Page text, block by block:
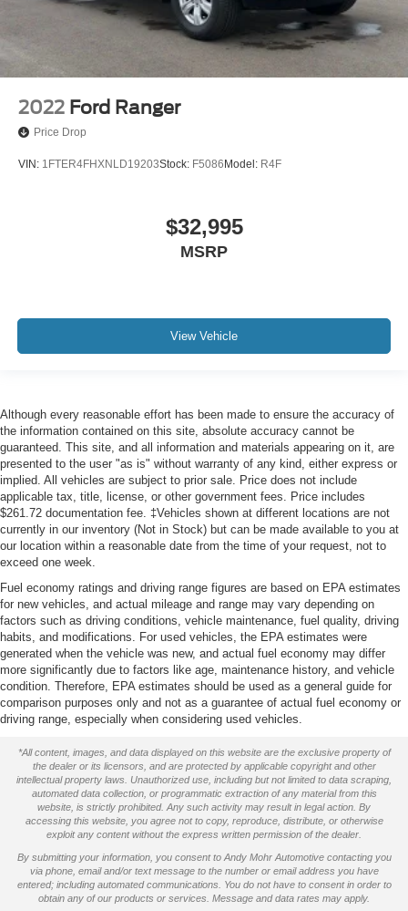
2022 Ford Ranger
Price Drop
VIN: 1FTER4FHXNLD19203Stock: F5086Model: R4F
$32,995
MSRP
View Vehicle
Although every reasonable effort has been made to ensure the accuracy of
the information contained on this site, absolute accuracy cannot be
guaranteed. This site, and all information and materials appearing on it, are
presented to the user "as is" without warranty of any kind, either express or
implied. All vehicles are subject to prior sale. Price does not include
applicable tax, title, license, or other government fees. Price includes
$261.72 documentation fee. ‡Vehicles shown at different locations are not
currently in our inventory (Not in Stock) but can be made available to you at
our location within a reasonable date from the time of your request, not to
exceed one week.
Fuel economy ratings and driving range figures are based on EPA estimates
for new vehicles, and actual mileage and range may vary depending on
factors such as driving conditions, vehicle maintenance, fuel quality, driving
habits, and modifications. For used vehicles, the EPA estimates were
generated when the vehicle was new, and actual fuel economy may differ
more significantly due to factors like age, maintenance history, and vehicle
condition. Therefore, EPA estimates should be used as a general guide for
comparison purposes only and not as a guarantee of actual fuel economy or
driving range, especially when considering used vehicles.
*All content, images, and data displayed on this website are the exclusive property of
the dealer or its licensors, and are protected by applicable copyright and other
intellectual property laws. Unauthorized use, including but not limited to data scraping,
automated data collection, or programmatic extraction of any material from this
website, is strictly prohibited. Any such activity may result in legal action. By
accessing this website, you agree not to copy, reproduce, distribute, or otherwise
exploit any content without the express written permission of the dealer.
By submitting your information, you consent to Andy Mohr Automotive contacting you
via phone, email and/or text message to the number or email address you have
entered; including automated communications. You do not have to consent in order to
obtain any of our products or services. Message and data rates may apply.